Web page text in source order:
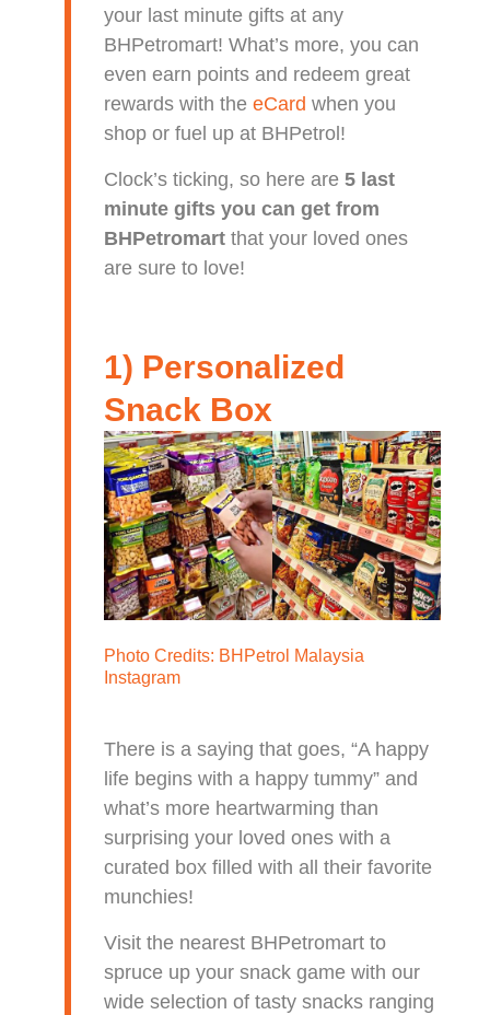
your last minute gifts at any
BHPetromart! What’s more, you can
even earn points and redeem great
rewards with the eCard when you
shop or fuel up at BHPetrol!
Clock’s ticking, so here are 5 last
minute gifts you can get from
BHPetromartthat your loved ones
are sure to love!
1) Personalized
Snack Box
Photo Credits: BHPetrol Malaysia
Instagram
There is a saying that goes, “A happy
life begins with a happy tummy” and
what’s more heartwarming than
surprising your loved ones with a
curated box filled with all their favorite
munchies!
Visit the nearest BHPetromart to
spruce up your snack game with our
wide selection of tasty snacks ranging